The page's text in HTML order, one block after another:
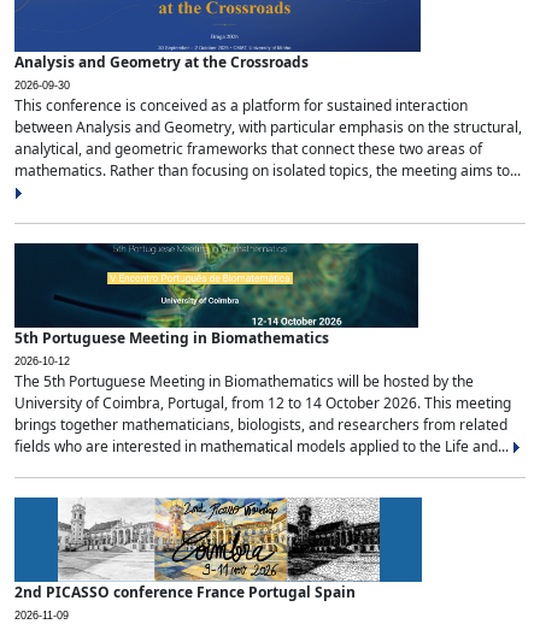
Analysis and Geometry at the Crossroads
2026-09-30
This conference is conceived as a platform for sustained interaction
between Analysis and Geometry, with particular emphasis on the structural,
analytical, and geometric frameworks that connect these two areas of
mathematics. Rather than focusing on isolated topics, the meeting aims to...
5th Portuguese Meeting in Biomathematics
2026-10-12
The 5th Portuguese Meeting in Biomathematics will be hosted by the
University of Coimbra, Portugal, from 12 to 14 October 2026. This meeting
brings together mathematicians, biologists, and researchers from related
fields who are interested in mathematical models applied to the Life and...
2nd PICASSO conference France Portugal Spain
2026-11-09